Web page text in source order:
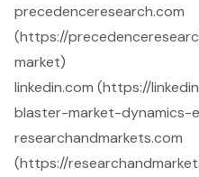
precedenceresearch.com
(https://
market)
linkedin.com (https://
blaster-market-dynamics-
researchandmarkets.com
(https://